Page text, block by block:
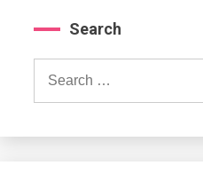
Search
Search